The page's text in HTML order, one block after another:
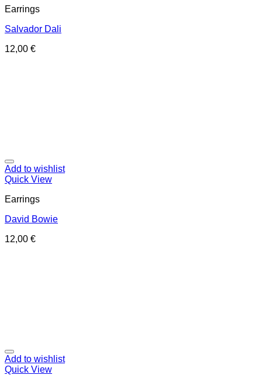
Earrings
Salvador Dali
12,00 €
Add to wishlist
Quick View
Earrings
David Bowie
12,00 €
Add to wishlist
Quick View